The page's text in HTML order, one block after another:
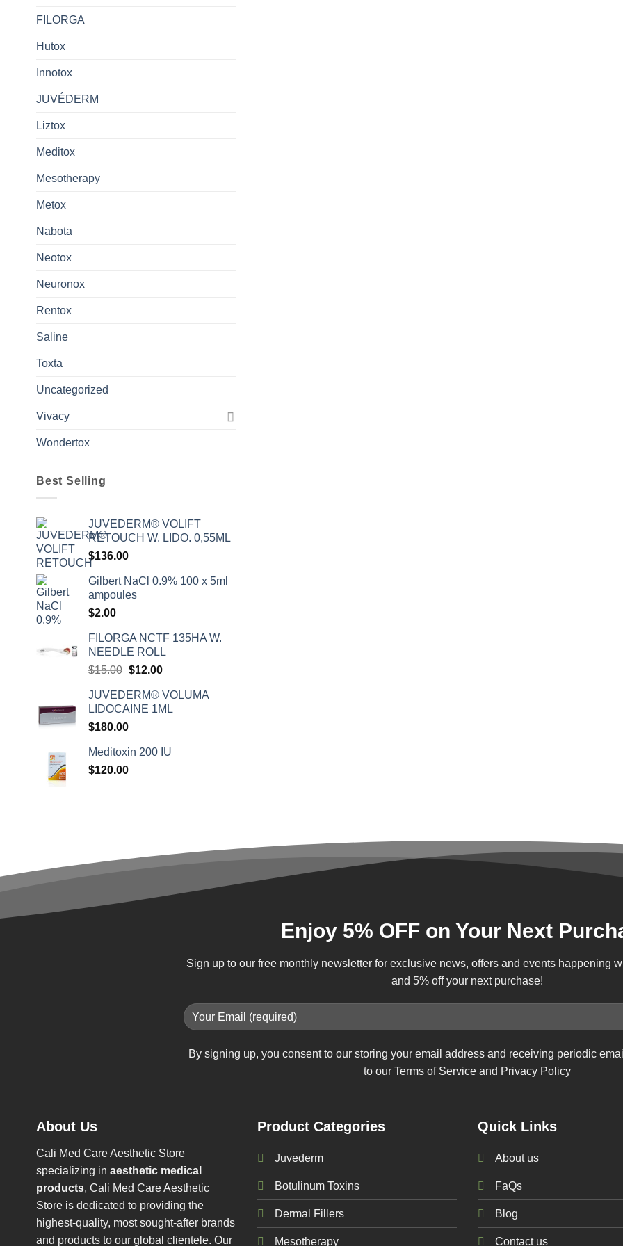
FILORGA
Hutox
Innotox
JUVÉDERM
Liztox
Meditox
Mesotherapy
Metox
Nabota
Neotox
Neuronox
Rentox
Saline
Toxta
Uncategorized
Vivacy
Wondertox
Best Selling
JUVEDERM® VOLIFT
RETOUCH W. LIDO. 0,55ML
$136.00
Gilbert NaCl 0.9% 100 x 5ml
ampoules
$2.00
FILORGA NCTF 135HA W.
NEEDLE ROLL
$15.00 Original
was:
$15.00.
$12.00Current
is:
$12.00.
JUVEDERM® VOLUMA
LIDOCAINE 1ML
$180.00
Meditoxin 200 IU
$120.00
Enjoy 5% OFF on Your Next
Sign up to our free monthly newsletter for exclusive news, offers and events happening
and 5% off your next purchase!
By signing up, you consent to our storing your email address and receiving periodic
to our Terms of Service and Privacy Policy
About Us
Cali Med Care Aesthetic Store
specializing in aesthetic medical
products, Cali Med Care Aesthetic
Store is dedicated to providing the
highest-quality, most sought-after brands
and products to our global clientele. Our
Product Categories
Juvederm
Botulinum Toxins
Dermal Fillers
Mesotherapy
Quick Links
About us
FaQs
Blog
Contact us